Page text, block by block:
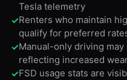
Tesla telemetry
✓Renters who maintain
qualify for preferred
✓Manual-only driving
reflecting increased
✓FSD usage stats are